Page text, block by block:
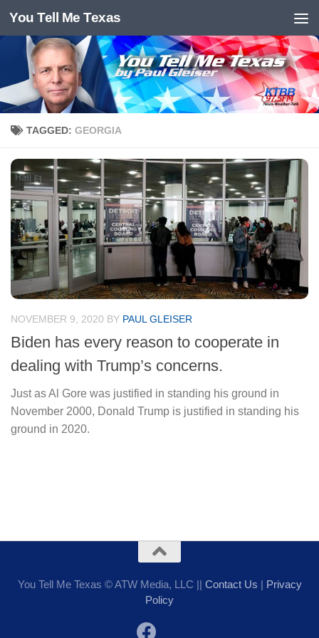
Skip to content
You Tell Me Texas
TAGGED: GEORGIA
NOVEMBER 9, 2020 BY PAUL GLEISER
Biden has every reason to cooperate in
dealing with Trump’s concerns.
Just as Al Gore was justified in standing his ground in
November 2000, Donald Trump is justified in standing his
ground in 2020.
You Tell Me Texas © ATW Media, LLC || Contact Us | Privacy
Policy